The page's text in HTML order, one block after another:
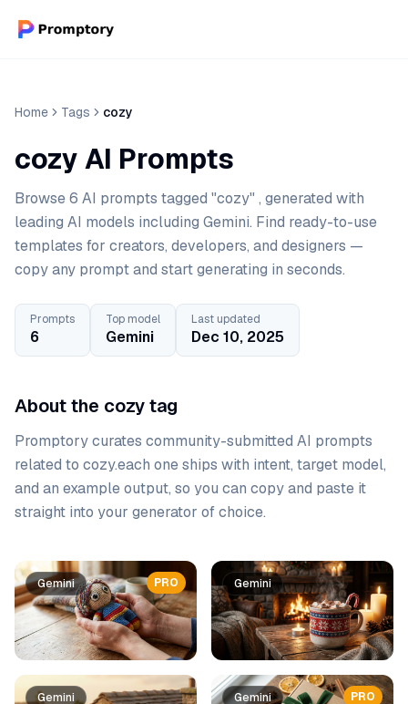
Home Tags cozy
cozy AI Prompts
Browse 6 AI prompts tagged "cozy" , generated with
leading AI models including Gemini. Find ready-to-use
templates for creators, developers, and designers —
copy any prompt and start generating in seconds.
Prompts
6
Top model
Gemini
Last updated
Dec 10, 2025
About the cozy tag
Promptory curates community-submitted AI prompts
related to cozy.each one ships with intent, target model,
and an example output, so you can copy and paste it
straight into your generator of choice.
Prompt list
PRO
Gemini
Gemini
Gemini
PRO
Gemini